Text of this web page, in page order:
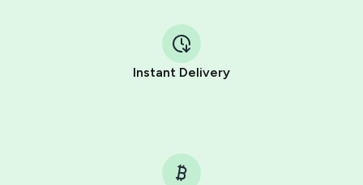
Instant Delivery